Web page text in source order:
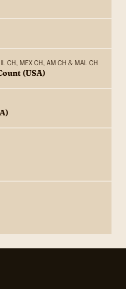
CH, MEX CH, AM CH & MAL CH
(USA)